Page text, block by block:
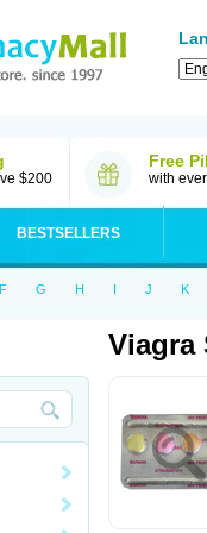
$200
Free
with
BESTSELLERS
F G H I J K
Viagra